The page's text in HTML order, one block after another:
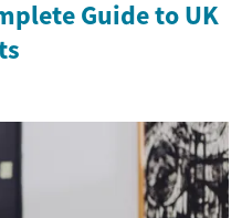
Guide to UK